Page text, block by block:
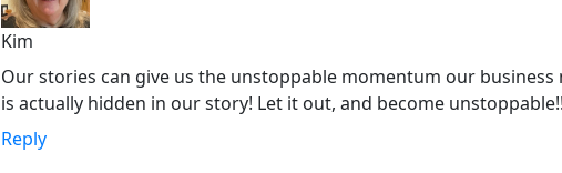
Kim
Our stories can give us the unstoppable momentum our
is actually hidden in our story! Let it out, and become unstoppable!!
Reply